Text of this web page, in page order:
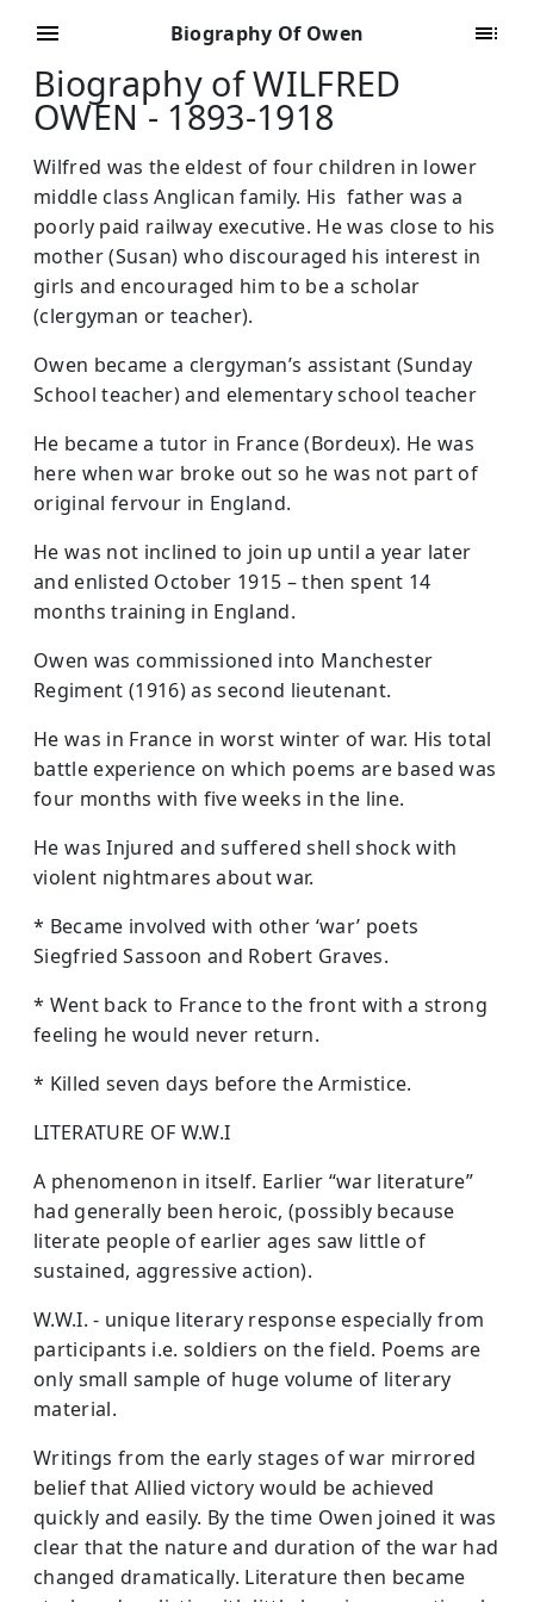
Biography Of Owen
Biography of WILFRED
OWEN - 1893-1918
Wilfred was the eldest of four children in lower
middle class Anglican family. His father was a
poorly paid railway executive. He was close to his
mother (Susan) who discouraged his interest in
girls and encouraged him to be a scholar
(clergyman or teacher).
Owen became a clergyman’s assistant (Sunday
School teacher) and elementary school teacher
He became a tutor in France (Bordeux). He was
here when war broke out so he was not part of
original fervour in England.
He was not inclined to join up until a year later
and enlisted October 1915 – then spent 14
months training in England.
Owen was commissioned into Manchester
Regiment (1916) as second lieutenant.
He was in France in worst winter of war. His total
battle experience on which poems are based was
four months with five weeks in the line.
He was Injured and suffered shell shock with
violent nightmares about war.
* Became involved with other ‘war’ poets
Siegfried Sassoon and Robert Graves.
* Went back to France to the front with a strong
feeling he would never return.
* Killed seven days before the Armistice.
LITERATURE OF W.W.I
A phenomenon in itself. Earlier “war literature”
had generally been heroic, (possibly because
literate people of earlier ages saw little of
sustained, aggressive action).
W.W.I. - unique literary response especially from
participants i.e. soldiers on the field. Poems are
only small sample of huge volume of literary
material.
Writings from the early stages of war mirrored
belief that Allied victory would be achieved
quickly and easily. By the time Owen joined it was
clear that the nature and duration of the war had
changed dramatically. Literature then became